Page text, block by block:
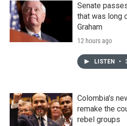
Senate
that was long
Graham
12 hours ago
LISTEN •
Colombia's
remake the
rebel groups